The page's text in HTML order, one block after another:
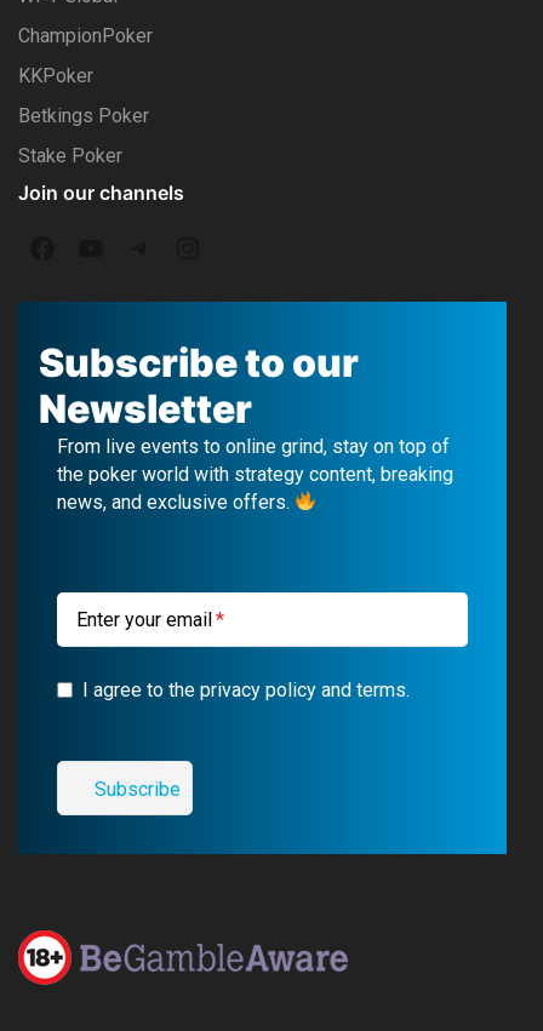
ChampionPoker
KKPoker
Betkings Poker
Stake Poker
Join our channels
a
c
e
b
o
u
u
b
e
e
l
e
g
r
a
n
s
t
a
g
r
m
Subscribe to our
Newsletter
From live events to online grind, stay on top of
the poker world with strategy content, breaking
news, and exclusive offers.
Enter your email
I agree to the privacy policy and terms.